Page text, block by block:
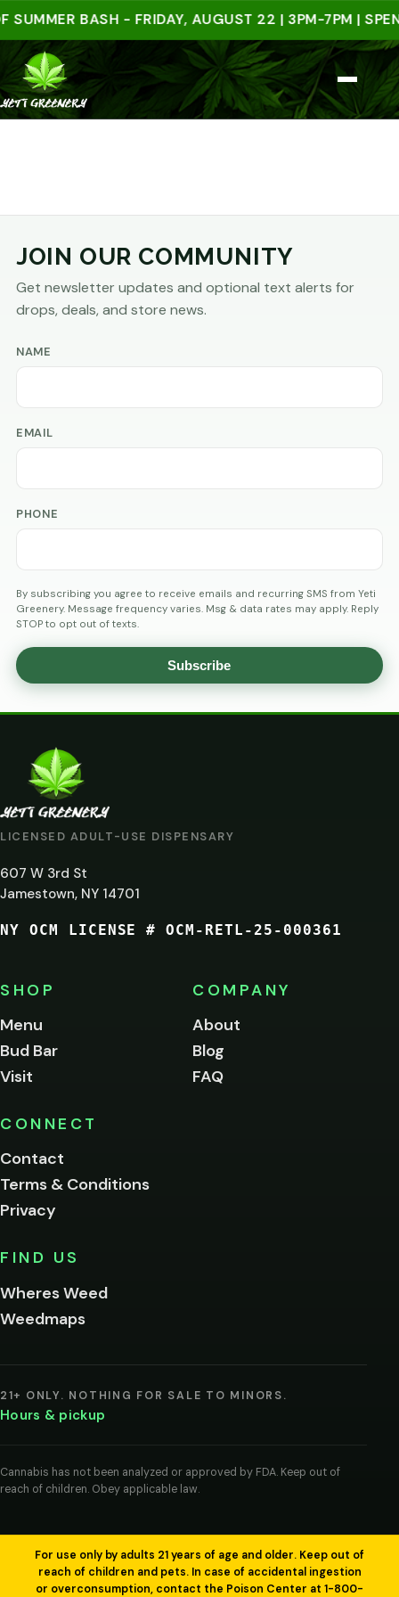
SUMMER BASH - FRIDAY, AUGUST 22 | 3PM-7PM |
JOIN OUR COMMUNITY
Get newsletter updates and optional text alerts for
drops, deals, and store news.
NAME
EMAIL
PHONE
By subscribing you agree to receive emails and recurring SMS from Yeti
Greenery. Message frequency varies. Msg & data rates may apply. Reply
STOP to opt out of texts.
Subscribe
LICENSED ADULT-USE DISPENSARY
607 W 3rd St
Jamestown, NY 14701
NY OCM LICENSE # OCM-RETL-25-000361
SHOP
Menu
Bud Bar
Visit
COMPANY
About
Blog
FAQ
CONNECT
Contact
Terms & Conditions
Privacy
FIND US
Wheres Weed
Weedmaps
21+ ONLY. NOTHING FOR SALE TO MINORS.
Hours & pickup
Cannabis has not been analyzed or approved by FDA. Keep out of
reach of children. Obey applicable law.
For use only by adults 21 years of age and older. Keep out of
reach of children and pets. In case of accidental ingestion
or overconsumption, contact the Poison Center at 1-800-
ARE
YOU
AT
LEAST
21?
of
age
to
this
Please
below.
I'm
me on this
entering
agree
legal
age
cannabis
products
your
region.